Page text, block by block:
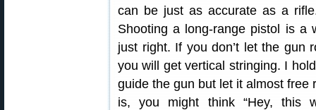
can be just as accurate as a
Shooting a long-range pistol is
just right. If you don’t let the gun
you will get vertical stringing. I
guide the gun but let it almost free
is, you might think “Hey, this